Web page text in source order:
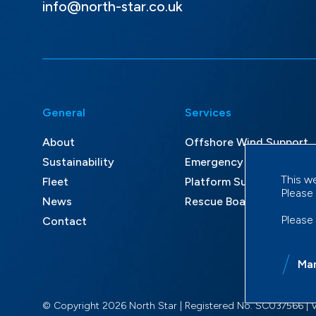
info@north-star.co.uk
General
About
Sustainability
Fleet
News
Contact
Services
Offshore Wind Support
Emergency Response
Platform Supply and
Rescue Boat Services
© Copyright 2026 North Star | Registered No. SC037566 |
This